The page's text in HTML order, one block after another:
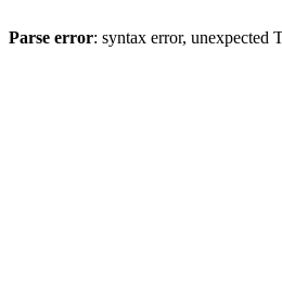
Parse error: syntax error,